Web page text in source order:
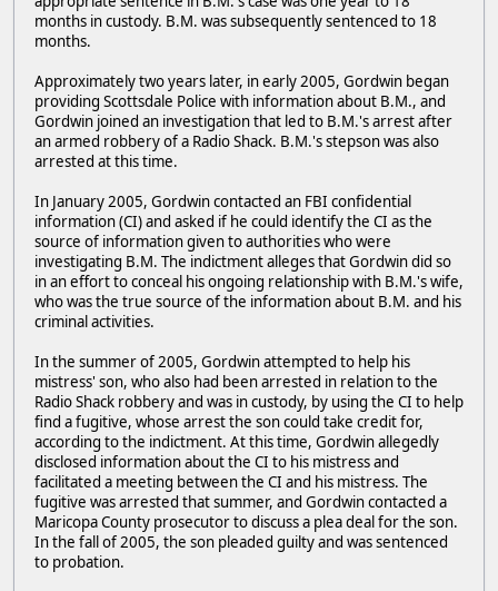
months in custody. B.M. was subsequently sentenced to 18
months.
Approximately two years later, in early 2005, Gordwin began
providing Scottsdale Police with information about B.M., and
Gordwin joined an investigation that led to B.M.'s arrest after
an armed robbery of a Radio Shack. B.M.'s stepson was also
arrested at this time.
In January 2005, Gordwin contacted an FBI confidential
information (CI) and asked if he could identify the CI as the
source of information given to authorities who were
investigating B.M. The indictment alleges that Gordwin did so
in an effort to conceal his ongoing relationship with B.M.'s wife,
who was the true source of the information about B.M. and his
criminal activities.
In the summer of 2005, Gordwin attempted to help his
mistress' son, who also had been arrested in relation to the
Radio Shack robbery and was in custody, by using the CI to help
find a fugitive, whose arrest the son could take credit for,
according to the indictment. At this time, Gordwin allegedly
disclosed information about the CI to his mistress and
facilitated a meeting between the CI and his mistress. The
fugitive was arrested that summer, and Gordwin contacted a
Maricopa County prosecutor to discuss a plea deal for the son.
In the fall of 2005, the son pleaded guilty and was sentenced
to probation.